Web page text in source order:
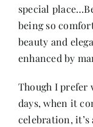
special
being so
beauty and
enhanced by
Though I prefer
days, when it
celebration, it’s